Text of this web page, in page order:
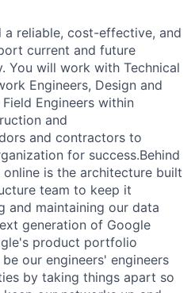
reliable, cost-effective, and
current and future
You will work with Technical
Engineers, Design and
Engineers within
and
and contractors to
for success.Behind
is the architecture built
team to keep it
and maintaining our data
generation of Google
product portfolio
our engineers' engineers
by taking things apart so